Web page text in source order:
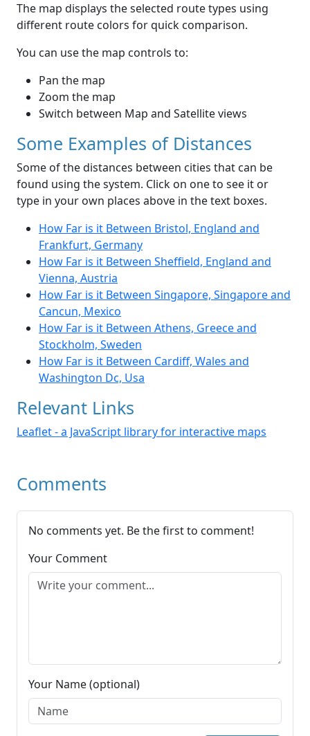
The map displays the selected route types using
different route colors for quick comparison.
You can use the map controls to:
Pan the map
Zoom the map
Switch between Map and Satellite views
Some Examples of Distances
Some of the distances between cities that can be
found using the system. Click on one to see it or
type in your own places above in the text boxes.
How Far is it Between Bristol, England and
Frankfurt, Germany
How Far is it Between Sheffield, England and
Vienna, Austria
How Far is it Between Singapore, Singapore and
Cancun, Mexico
How Far is it Between Athens, Greece and
Stockholm, Sweden
How Far is it Between Cardiff, Wales and
Washington Dc, Usa
Relevant Links
Leaflet - a JavaScript library for interactive maps
Comments
No comments yet. Be the first to comment!
Your Comment
Your Name (optional)